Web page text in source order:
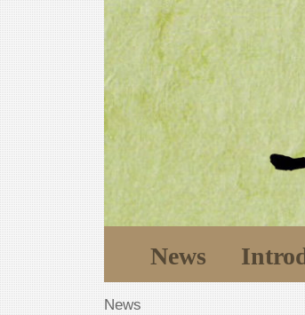
News
News